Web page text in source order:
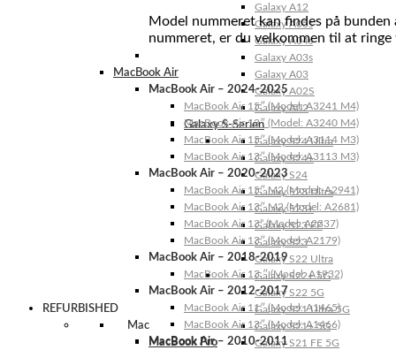
Galaxy A12
Galaxy A05s
Galaxy A04s
Galaxy A03s
Galaxy A03
Galaxy A02S
Galaxy A02
Galaxy S-Serien
Galaxy S24 Ultra
Galaxy S24+
Galaxy S24
Galaxy S23 Ultra
Galaxy S23+
Galaxy S23 FE
Galaxy S23
Galaxy S22 Ultra
Galaxy S22+ 5G
Galaxy S22 5G
Galaxy S21 Ultra 5G
Galaxy S21+ 5G
Galaxy S21 FE 5G
Model nummeret kan findes på
nummeret, er du velkommen til at
MacBook Air
MacBook Air – 2024-2025
MacBook Air 15″ (Model: A3241 M4)
MacBook Air 13″ (Model: A3240 M4)
MacBook Air 15″ (Model: A3114 M3)
MacBook Air 13″ (Model: A3113 M3)
MacBook Air – 2020-2023
MacBook Air 15″ M2 (Model: A2941)
MacBook Air 13″ M2 (Model: A2681)
MacBook Air 13” (Model: A2337)
MacBook Air 13″ (Model: A2179)
MacBook Air – 2018-2019
MacBook Air 13 ″ (Model: A1932)
MacBook Air – 2012-2017
MacBook Air 11″ (Model: A1465)
MacBook Air 13″ (Model: A1466)
MacBook Air – 2010-2011
REFURBISHED
Mac
MacBook Pro